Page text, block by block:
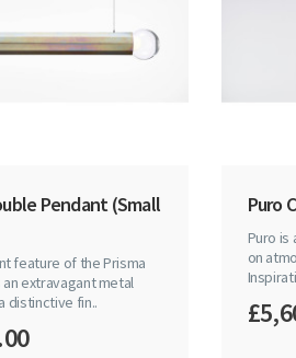
Pendant (Small
feature of the Prisma
extravagant metal
distinctive fin..
Puro
Puro is
on